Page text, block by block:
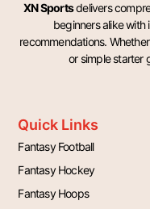
XN Sportsdelivers
beginners alike
recommendations.
or simple starter
Quick Links
Fantasy Football
Fantasy Hockey
Fantasy Hoops